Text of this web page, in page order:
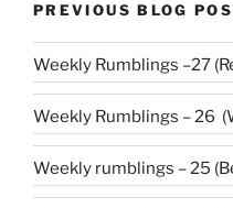
PREVIOUS BLOG
Weekly Rumblings – 26
Weekly rumblings – 25